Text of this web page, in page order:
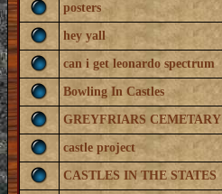
posters
hey yall
can i get leonardo spectrum
Bowling In Castles
GREYFRIARS CEMETARY
castle project
CASTLES IN THE STATES